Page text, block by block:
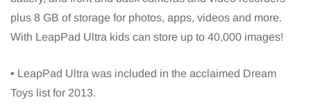
plus 8 GB of storage for photos, apps, videos and more.
With LeapPad Ultra kids can store up to 40,000 images!
• LeapPad Ultra was included in the acclaimed Dream
Toys list for 2013.